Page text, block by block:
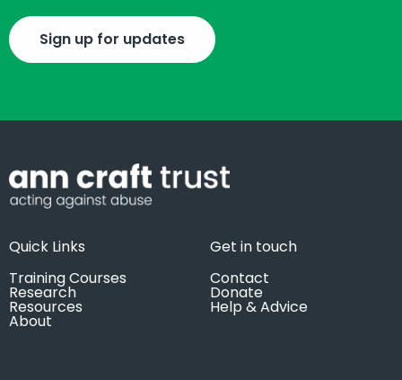
Sign up for updates
Quick Links
Training Courses
Research
Resources
About
Get in touch
Contact
Donate
Help & Advice